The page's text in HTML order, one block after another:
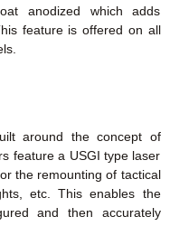
anodized which adds
feature is offered on all
around the concept of
feature a USGI type laser
the remounting of tactical
etc. This enables the
and then accurately